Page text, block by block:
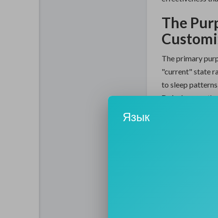
The
The primary
"current" state
to sleep
Dubaiserves
performing a
areas that
Furthermore,
efficiency of
infusion steps
Язык